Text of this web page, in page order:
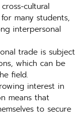
cultural
many students,
interpersonal
trade is subject
which can be
field.
interest in
means that
to secure